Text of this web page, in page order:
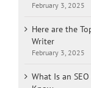
February 3, 2025
Here are the
Writer
February 3, 2025
What Is an